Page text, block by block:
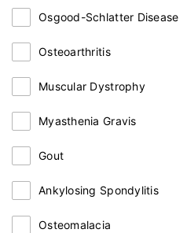
Osgood-Schlatter Disease
Osteoarthritis
Muscular Dystrophy
Myasthenia Gravis
Gout
Ankylosing Spondylitis
Osteomalacia